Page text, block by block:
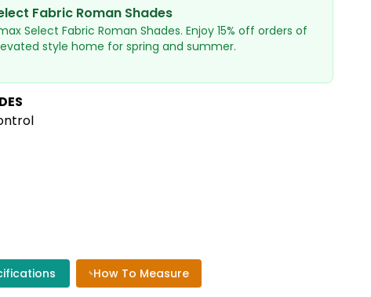
Fabric Roman Shades
Select Fabric Roman Shades. Enjoy 15% off orders of
style home for spring and summer.
How To Measure